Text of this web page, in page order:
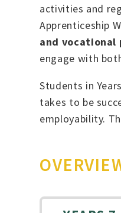
activities and
Apprenticeship
and vocational
engage with
Students in
takes to be
employability.